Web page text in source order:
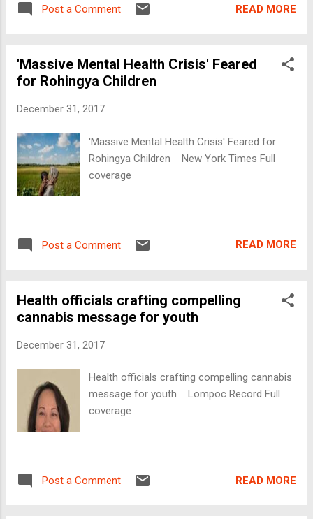
Post a Comment READ MORE
'Massive Mental Health Crisis' Feared
for Rohingya Children
December 31, 2017
'Massive Mental Health Crisis' Feared for
Rohingya Children New York Times Full
coverage
Post a Comment READ MORE
Health officials crafting compelling
cannabis message for youth
December 31, 2017
Health officials crafting compelling cannabis
message for youth Lompoc Record Full
coverage
Post a Comment READ MORE